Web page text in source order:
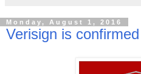
Monday, August 1, 2016
Verisign is